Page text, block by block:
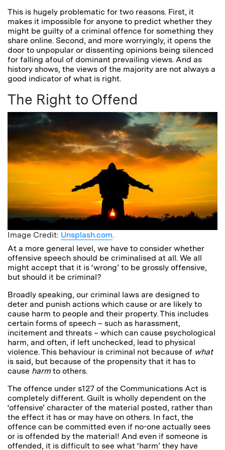
This is hugely problematic for two reasons. First, it
makes it impossible for anyone to predict whether they
might be guilty of a criminal offence for something they
share online. Second, and more worryingly, it opens the
door to unpopular or dissenting opinions being silenced
for falling afoul of dominant prevailing views. And as
history shows, the views of the majority are not always a
good indicator of what is right.
The Right to Offend
Image Credit: Unsplash.com.
At a more general level, we have to consider whether
offensive speech should be criminalised at all. We all
might accept that it is ‘wrong’ to be grossly offensive,
but should it be criminal?
Broadly speaking, our criminal laws are designed to
deter and punish actions which cause or are likely to
cause harm to people and their property. This includes
certain forms of speech – such as harassment,
incitement and threats – which can cause psychological
harm, and often, if left unchecked, lead to physical
violence. This behaviour is criminal not because of what
is said, but because of the propensity that it has to
cause harm to others.
The offence under s127 of the Communications Act is
completely different. Guilt is wholly dependent on the
‘offensive’ character of the material posted, rather than
the effect it has or may have on others. In fact, the
offence can be committed even if no-one actually sees
or is offended by the material! And even if someone is
offended, it is difficult to see what ‘harm’ they have